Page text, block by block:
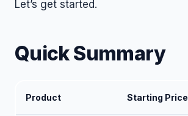
Let’s get started.
Quick Summary
Product Starting Price